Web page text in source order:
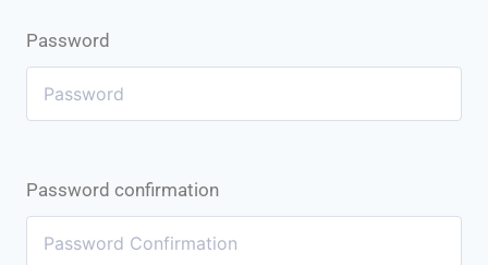
Password
Password confirmation